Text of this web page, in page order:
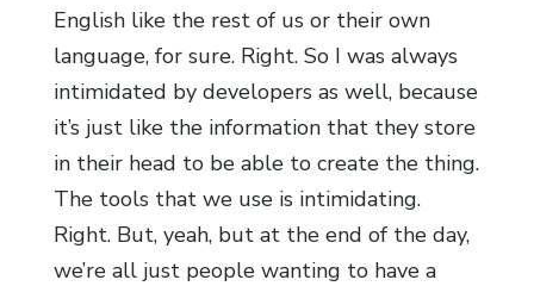
English like the rest of us or their own
language, for sure. Right. So I was always
intimidated by developers as well, because
it’s just like the information that they store
in their head to be able to create the thing.
The tools that we use is intimidating.
Right. But, yeah, but at the end of the day,
we’re all just people wanting to have a